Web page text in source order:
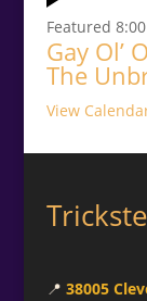
Featured
Gay Ol’
The
View
📍 38005